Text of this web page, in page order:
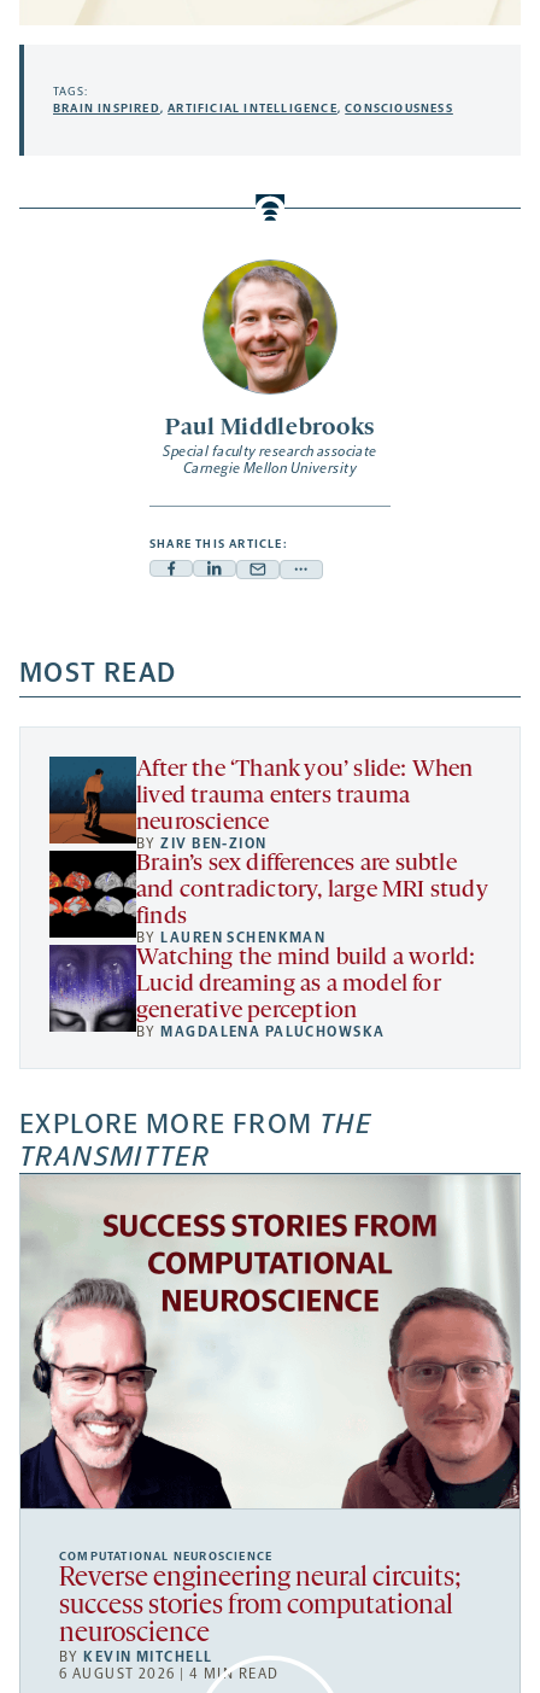
Paul Middlebrooks
Special faculty research associate
Carnegie Mellon University
SHARE THIS ARTICLE:
Facebook
a
new
tab
Linkedin
new
tab
Mail
new
tab
Share
a
new
TAGS:
BRAIN INSPIRED,ARTIFICIAL INTELLIGENCE,CONSCIOUSNESS
MOST READ
After the ‘Thank you’ slide: When
lived trauma enters trauma
neuroscience
BYZIV BEN-ZION
Brain’s sex differences are subtle
and contradictory, large MRI study
finds
BY LAUREN SCHENKMAN
Watching the mind build a world:
Lucid dreaming as a model for
generative perception
BY MAGDALENA PALUCHOWSKA
EXPLORE MORE FROM THE
TRANSMITTER
COMPUTATIONAL NEUROSCIENCE
Reverse engineering neural circuits;
success stories from computational
neuroscience
BY KEVIN MITCHELL
6 AUGUST 2026 | 4 MIN READ